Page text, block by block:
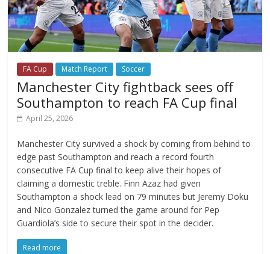
FA Cup Match Report Soccer
Manchester City fightback sees off
Southampton to reach FA Cup final
April 25, 2026
Manchester City survived a shock by coming from behind to
edge past Southampton and reach a record fourth
consecutive FA Cup final to keep alive their hopes of
claiming a domestic treble. Finn Azaz had given
Southampton a shock lead on 79 minutes but Jeremy Doku
and Nico Gonzalez turned the game around for Pep
Guardiola’s side to secure their spot in the decider.
Read more